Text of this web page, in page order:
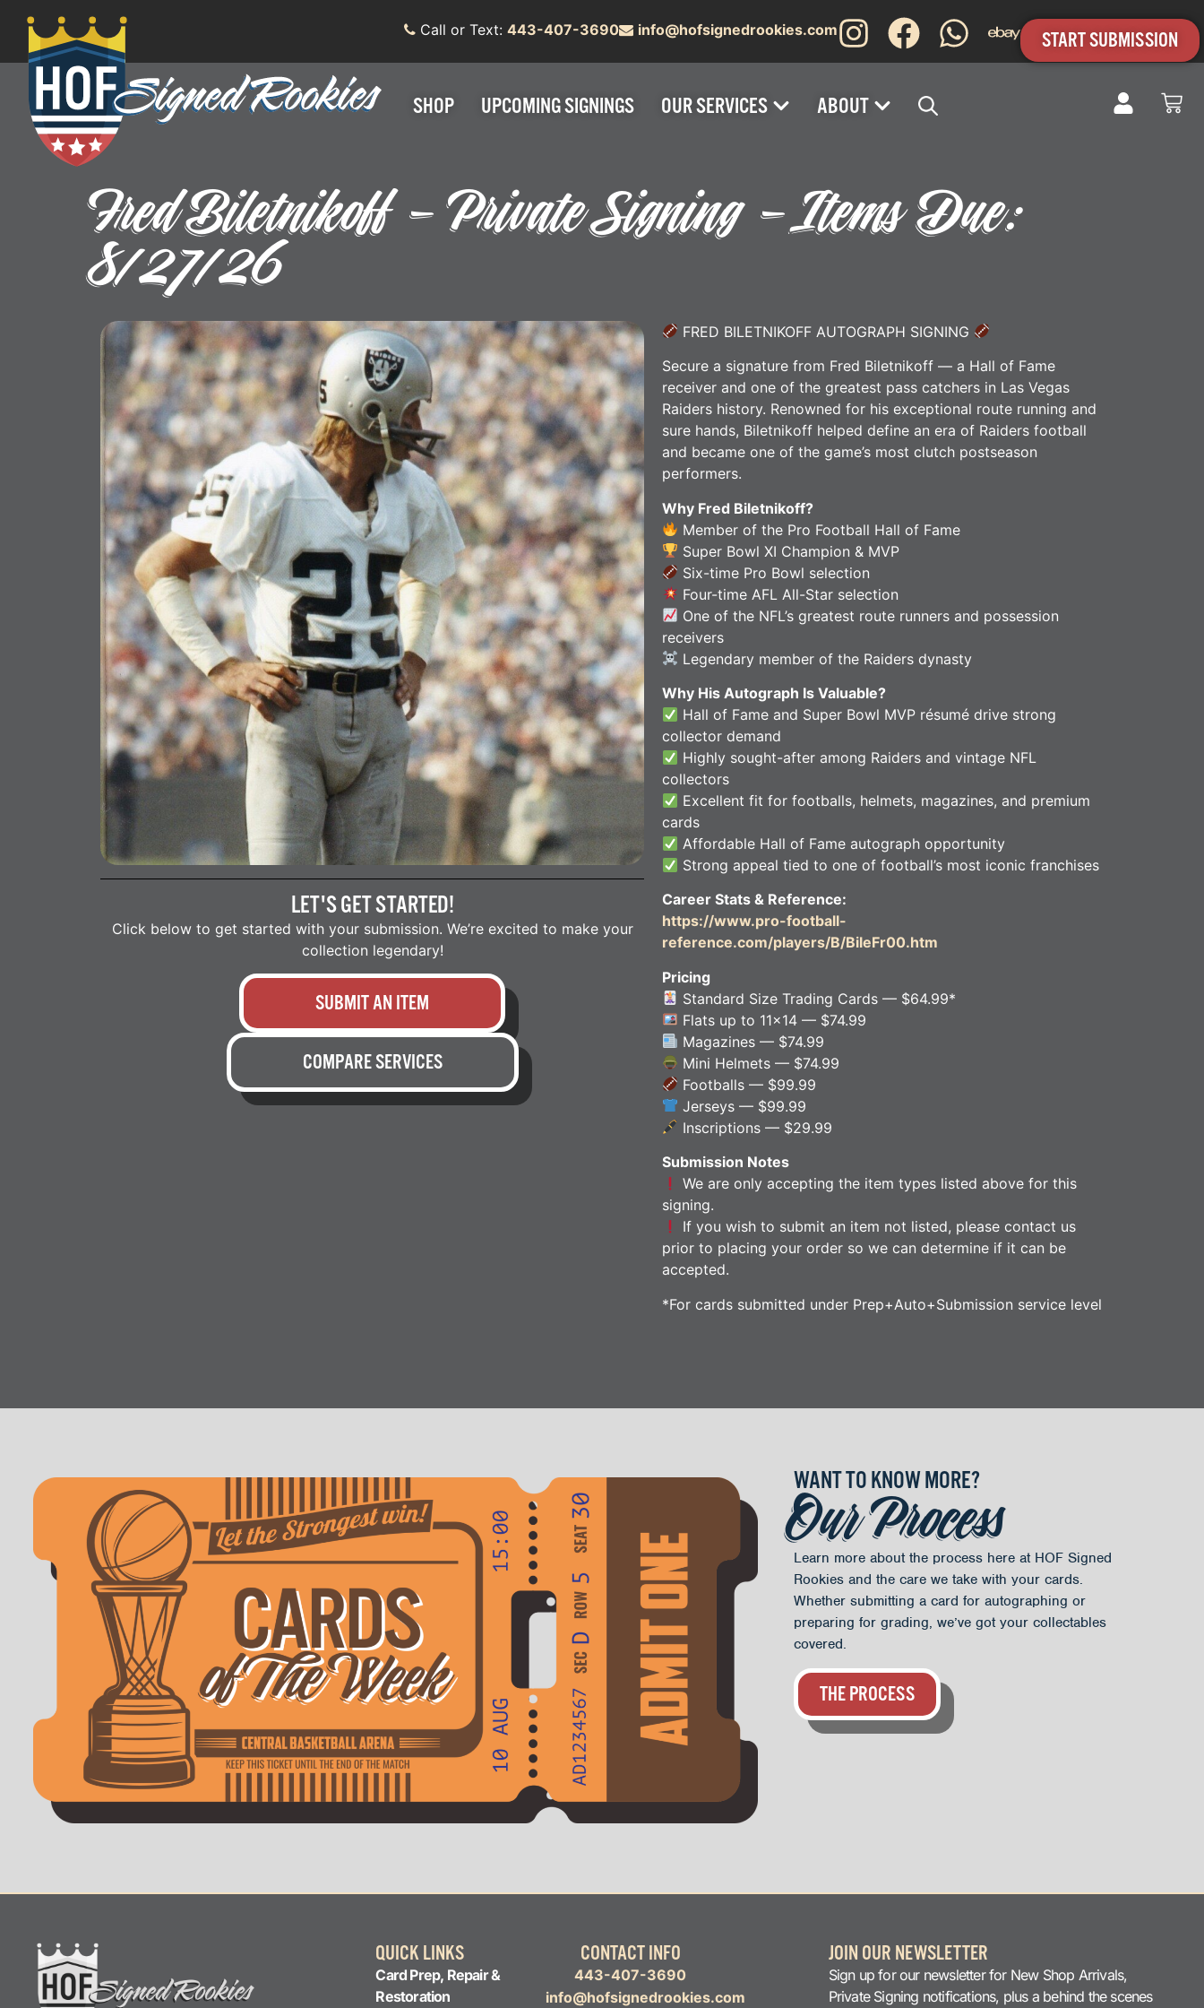
Call or Text: 443-407-3690 info@hofsignedrookies.com START SUBMISSION
SHOP UPCOMING SIGNINGS OUR SERVICES ABOUT
Fred Biletnikoff – Private Signing – Items Due:
8/27/26
LET'S GET STARTED!
Click below to get started with your submission. We’re excited to make your
collection legendary!
SUBMIT AN ITEM
COMPARE SERVICES
FRED BILETNIKOFF AUTOGRAPH SIGNING
Secure a signature from Fred Biletnikoff — a Hall of Fame
receiver and one of the greatest pass catchers in Las Vegas
Raiders history. Renowned for his exceptional route running and
sure hands, Biletnikoff helped define an era of Raiders football
and became one of the game’s most clutch postseason
performers.
Why Fred Biletnikoff?
Member of the Pro Football Hall of Fame
Super Bowl XI Champion & MVP
Six-time Pro Bowl selection
Four-time AFL All-Star selection
One of the NFL’s greatest route runners and possession
receivers
Legendary member of the Raiders dynasty
Why His Autograph Is Valuable?
Hall of Fame and Super Bowl MVP résumé drive strong
collector demand
Highly sought-after among Raiders and vintage NFL
collectors
Excellent fit for footballs, helmets, magazines, and premium
cards
Affordable Hall of Fame autograph opportunity
Strong appeal tied to one of football’s most iconic franchises
Career Stats & Reference:
https://www.pro-football-
reference.com/players/B/BileFr00.htm
Pricing
Standard Size Trading Cards — $64.99*
Flats up to 11×14 — $74.99
Magazines — $74.99
Mini Helmets — $74.99
Footballs — $99.99
Jerseys — $99.99
Inscriptions — $29.99
Submission Notes
We are only accepting the item types listed above for this
signing.
If you wish to submit an item not listed, please contact us
prior to placing your order so we can determine if it can be
accepted.
*For cards submitted under Prep+Auto+Submission service level
WANT TO KNOW MORE?
Our Process
Learn more about the process here at HOF Signed
Rookies and the care we take with your cards.
Whether submitting a card for autographing or
preparing for grading, we’ve got your collectables
covered.
THE PROCESS
QUICK LINKS
Card Prep, Repair &
Restoration
CONTACT INFO
443-407-3690
info@hofsignedrookies.com
JOIN OUR NEWSLETTER
Sign up for our newsletter for New Shop Arrivals,
Private Signing notifications, plus a behind the scenes